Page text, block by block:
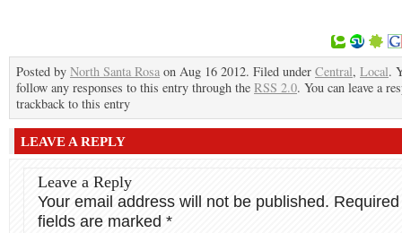
Posted by North Santa Rosa on Aug 16 2012. Filed under Central, Local.
follow any responses to this entry through the RSS 2.0. You can leave a
trackback to this entry
LEAVE A REPLY
Leave a Reply
Your email address will not be published. Required
fields are marked *